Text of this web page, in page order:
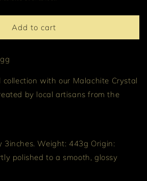
Add to cart
collection with our Malachite Crystal
by local artisans from the
3inches. Weight: 443g Origin:
polished to a smooth, glossy